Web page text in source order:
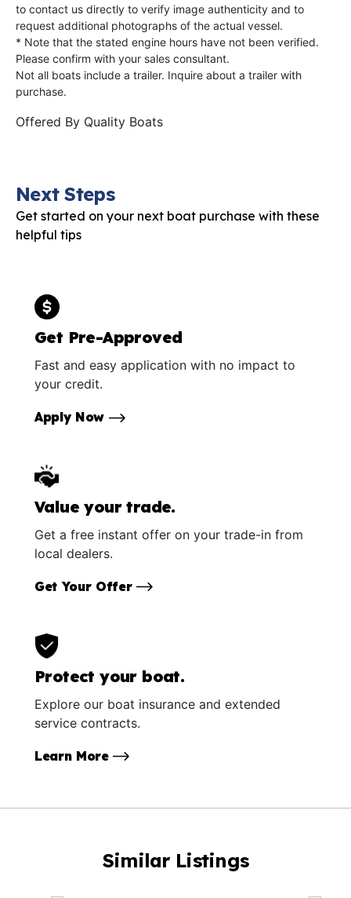
to contact us directly to verify image authenticity and to
request additional photographs of the actual vessel.
* Note that the stated engine hours have not been verified.
Please confirm with your sales consultant.
Not all boats include a trailer. Inquire about a trailer with
purchase.
Offered By Quality Boats
Next Steps
Get started on your next boat purchase with these
helpful tips
Get Pre-Approved
Fast and easy application with no impact to
your credit.
Apply Now
Value your trade.
Get a free instant offer on your trade-in from
local dealers.
Get Your Offer
Protect your boat.
Explore our boat insurance and extended
service contracts.
Learn More
Similar Listings